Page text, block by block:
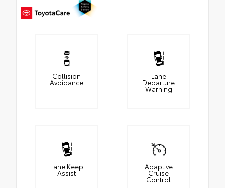
Collision
Avoidance
Lane
Departure
Warning
Lane Keep
Assist
Adaptive
Cruise
Control